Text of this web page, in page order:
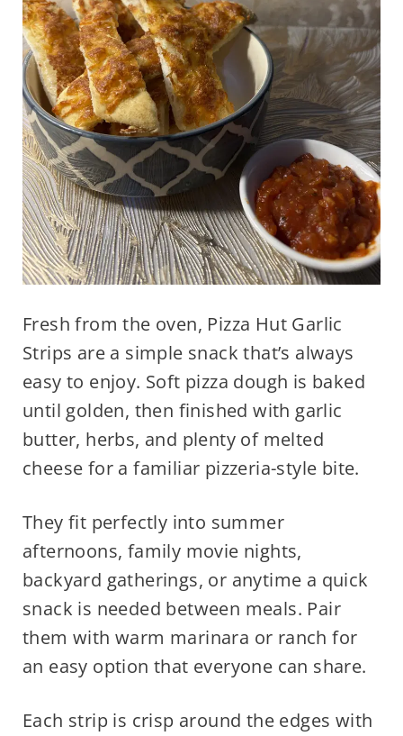
Fresh from the oven, Pizza Hut Garlic
Strips are a simple snack that’s always
easy to enjoy. Soft pizza dough is baked
until golden, then finished with garlic
butter, herbs, and plenty of melted
cheese for a familiar pizzeria-style bite.
They fit perfectly into summer
afternoons, family movie nights,
backyard gatherings, or anytime a quick
snack is needed between meals. Pair
them with warm marinara or ranch for
an easy option that everyone can share.
Each strip is crisp around the edges with